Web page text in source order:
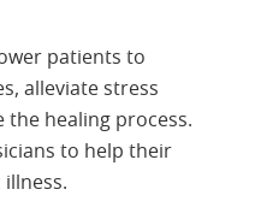
patients to
alleviate stress
the healing process.
to help their